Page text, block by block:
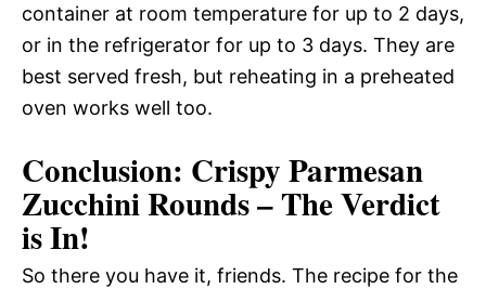
container at room temperature for up to 2 days,
or in the refrigerator for up to 3 days. They are
best served fresh, but reheating in a preheated
oven works well too.
Conclusion: Crispy Parmesan
Zucchini Rounds – The Verdict
is In!
So there you have it, friends. The recipe for the